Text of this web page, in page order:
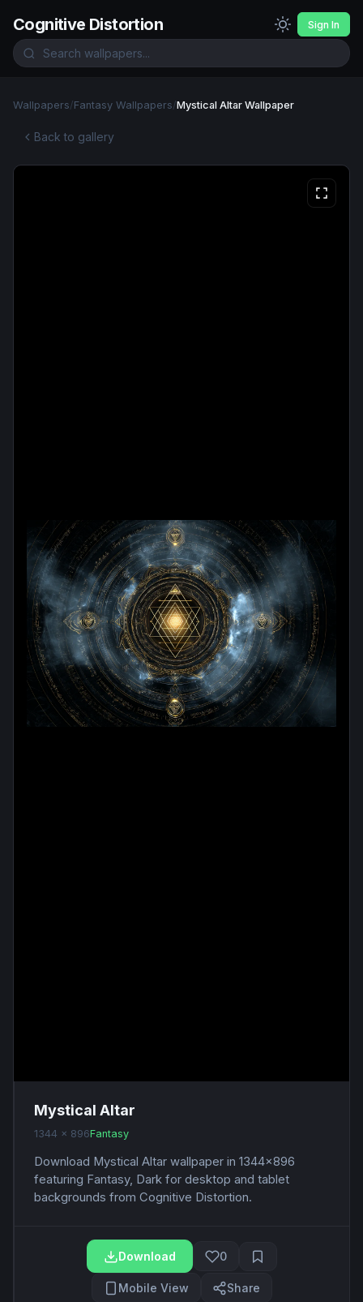
Cognitive Distortion Sign In
Wallpapers/Fantasy Wallpapers/Mystical Altar Wallpaper
Back to gallery
Mystical Altar
1344 x 896Fantasy
Download Mystical Altar wallpaper in 1344x896
featuring Fantasy, Dark for desktop and tablet
backgrounds from Cognitive Distortion.
Download 0
Mobile View Share